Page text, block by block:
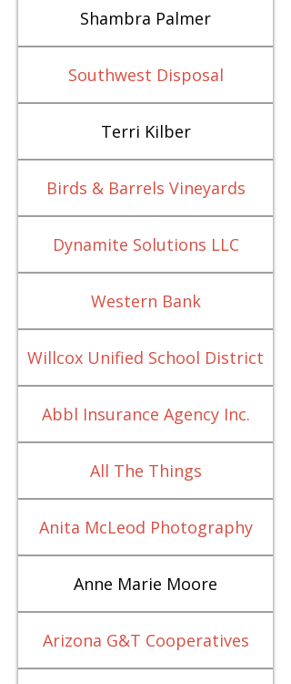
Shambra Palmer
Southwest Disposal
Terri Kilber
Birds & Barrels Vineyards
Dynamite Solutions LLC
Western Bank
Willcox Unified School District
Abbl Insurance Agency Inc.
All The Things
Anita McLeod Photography
Anne Marie Moore
Arizona G&T Cooperatives